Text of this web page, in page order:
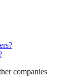
companies